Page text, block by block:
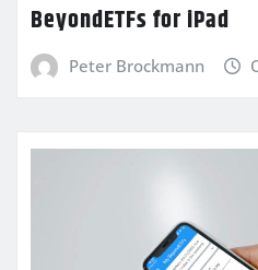
BeyondETFs for iPad
Peter Brockmann